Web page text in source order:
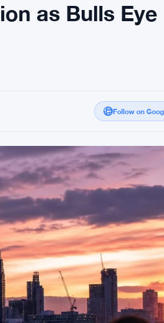
as Bulls Eye
Follow on